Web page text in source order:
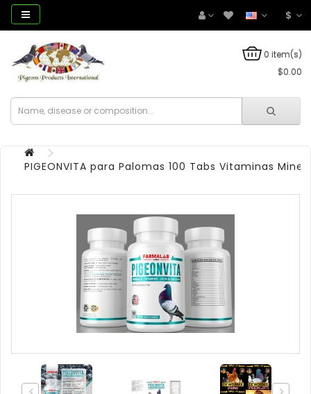
$
0 item(s)
$0.00
PIGEONVITA para Palomas 100 Tabs Vitaminas